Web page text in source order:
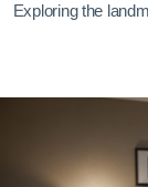
Exploring the